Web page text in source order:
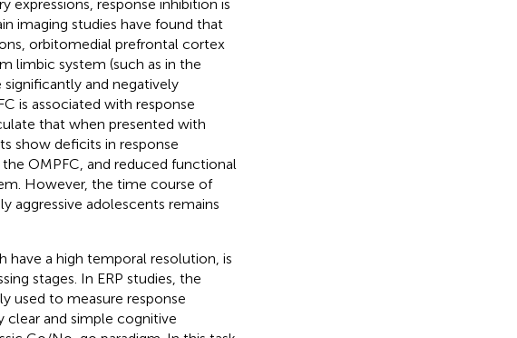
expressions, response inhibition is
imaging studies have found that
orbitomedial prefrontal cortex
limbic system (such as in the
and negatively
is associated with response
that when presented with
show deficits in response
OMPFC, and reduced functional
However, the time course of
aggressive adolescents remains
have a high temporal resolution, is
stages. In ERP studies, the
used to measure response
and simple cognitive